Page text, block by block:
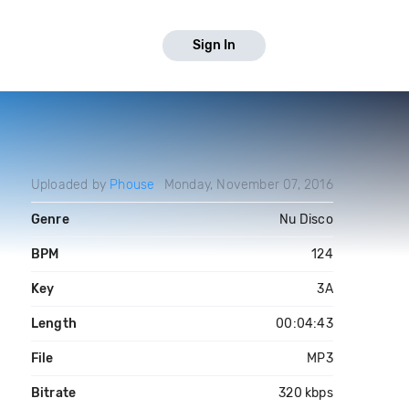
Sign In
Uploaded by Phouse Monday, November 07, 2016
Genre Nu Disco
BPM 124
Key 3A
Length 00:04:43
File MP3
Bitrate 320 kbps